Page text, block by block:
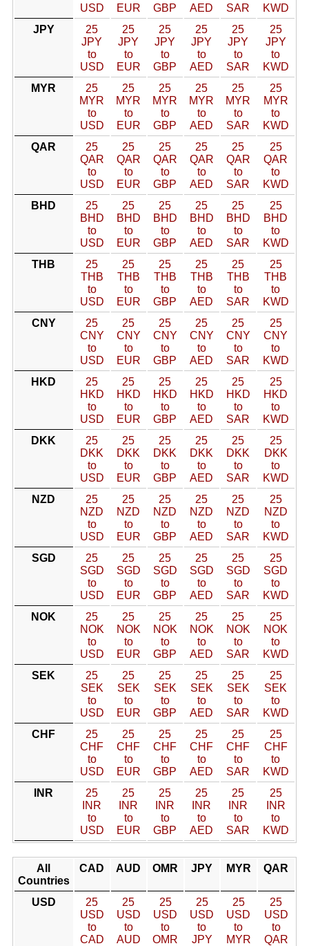
USD
EUR
GBP
AED
SAR
KWD
JPY
25
JPY
to
USD
25
JPY
to
EUR
25
JPY
to
GBP
25
JPY
to
AED
25
JPY
to
SAR
25
JPY
to
KWD
MYR
25
MYR
to
USD
25
MYR
to
EUR
25
MYR
to
GBP
25
MYR
to
AED
25
MYR
to
SAR
25
MYR
to
KWD
QAR
25
QAR
to
USD
25
QAR
to
EUR
25
QAR
to
GBP
25
QAR
to
AED
25
QAR
to
SAR
25
QAR
to
KWD
BHD
25
BHD
to
USD
25
BHD
to
EUR
25
BHD
to
GBP
25
BHD
to
AED
25
BHD
to
SAR
25
BHD
to
KWD
THB
25
THB
to
USD
25
THB
to
EUR
25
THB
to
GBP
25
THB
to
AED
25
THB
to
SAR
25
THB
to
KWD
CNY
25
CNY
to
USD
25
CNY
to
EUR
25
CNY
to
GBP
25
CNY
to
AED
25
CNY
to
SAR
25
CNY
to
KWD
HKD
25
HKD
to
USD
25
HKD
to
EUR
25
HKD
to
GBP
25
HKD
to
AED
25
HKD
to
SAR
25
HKD
to
KWD
DKK
25
DKK
to
USD
25
DKK
to
EUR
25
DKK
to
GBP
25
DKK
to
AED
25
DKK
to
SAR
25
DKK
to
KWD
NZD
25
NZD
to
USD
25
NZD
to
EUR
25
NZD
to
GBP
25
NZD
to
AED
25
NZD
to
SAR
25
NZD
to
KWD
SGD
25
SGD
to
USD
25
SGD
to
EUR
25
SGD
to
GBP
25
SGD
to
AED
25
SGD
to
SAR
25
SGD
to
KWD
NOK
25
NOK
to
USD
25
NOK
to
EUR
25
NOK
to
GBP
25
NOK
to
AED
25
NOK
to
SAR
25
NOK
to
KWD
SEK
25
SEK
to
USD
25
SEK
to
EUR
25
SEK
to
GBP
25
SEK
to
AED
25
SEK
to
SAR
25
SEK
to
KWD
CHF
25
CHF
to
USD
25
CHF
to
EUR
25
CHF
to
GBP
25
CHF
to
AED
25
CHF
to
SAR
25
CHF
to
KWD
INR
25
INR
to
USD
25
INR
to
EUR
25
INR
to
GBP
25
INR
to
AED
25
INR
to
SAR
25
INR
to
KWD
All
Countries
CAD AUD OMR JPY MYR QAR
USD
25
USD
to
CAD
25
USD
to
AUD
25
USD
to
OMR
25
USD
to
JPY
25
USD
to
MYR
25
USD
to
QAR